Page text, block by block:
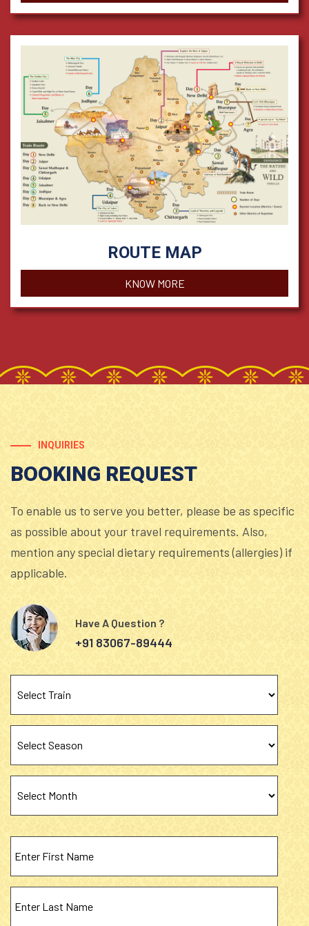
ROUTE MAP
KNOW MORE
INQUIRIES
BOOKING REQUEST
To enable us to serve you better, please be as specific
as possible about your travel requirements. Also,
mention any special dietary requirements (allergies) if
applicable.
Have A Question ?
+91 83067-89444